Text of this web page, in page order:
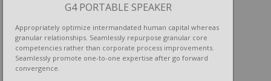
G4 PORTABLE SPEAKER
Appropriately optimize intermandated human capital whereas
granular relationships. Seamlessly repurpose granular core
competencies rather than corporate process improvements.
Seamlessly promote one-to-one expertise after go forward
convergence.